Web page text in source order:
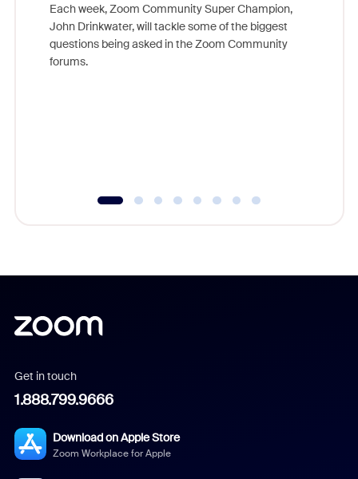
Each week, Zoom Community Super Champion,
John Drinkwater, will tackle some of the biggest
questions being asked in the Zoom Community
forums.
Get in touch
1.888.799.9666
Download on Apple Store
Zoom Workplace for Apple